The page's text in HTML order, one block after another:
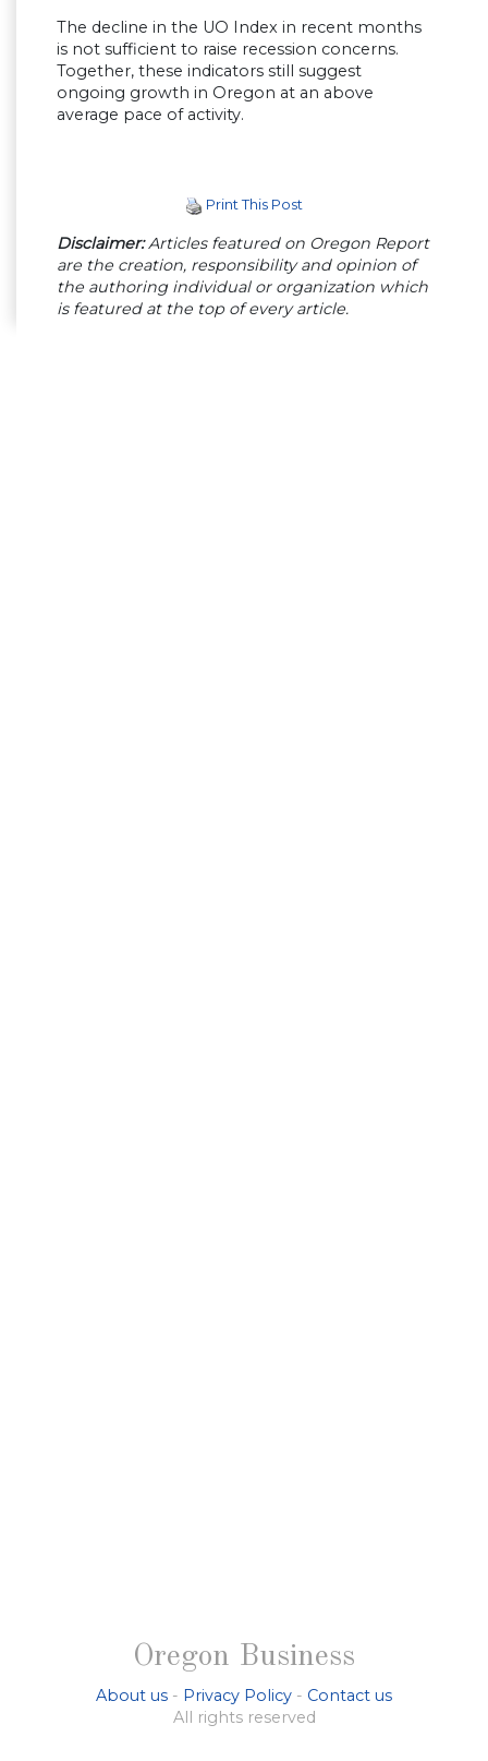
The decline in the UO Index in recent months
is not sufficient to raise recession concerns.
Together, these indicators still suggest
ongoing growth in Oregon at an above
average pace of activity.
Print This Post
Disclaimer:Articles featured on Oregon Report
are the creation, responsibility and opinion of
the authoring individual or organization which
is featured at the top of every article.
Oregon Business
About us - Privacy Policy - Contact us
All rights reserved